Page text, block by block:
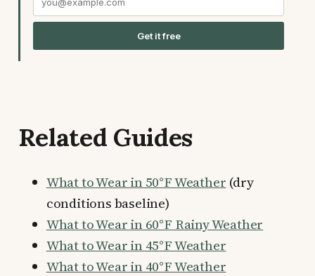
Get it free
Related Guides
What to Wear in 50°F Weather (dry
conditions baseline)
What to Wear in 60°F Rainy Weather
What to Wear in 45°F Weather
What to Wear in 40°F Weather